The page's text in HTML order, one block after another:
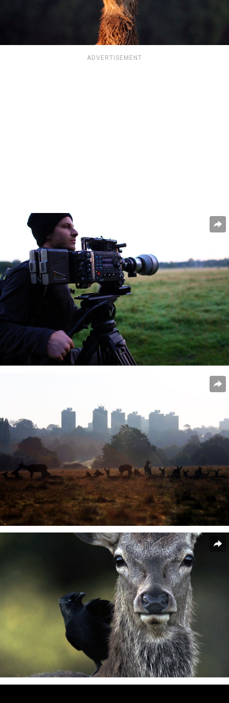
ADVERTISEMENT